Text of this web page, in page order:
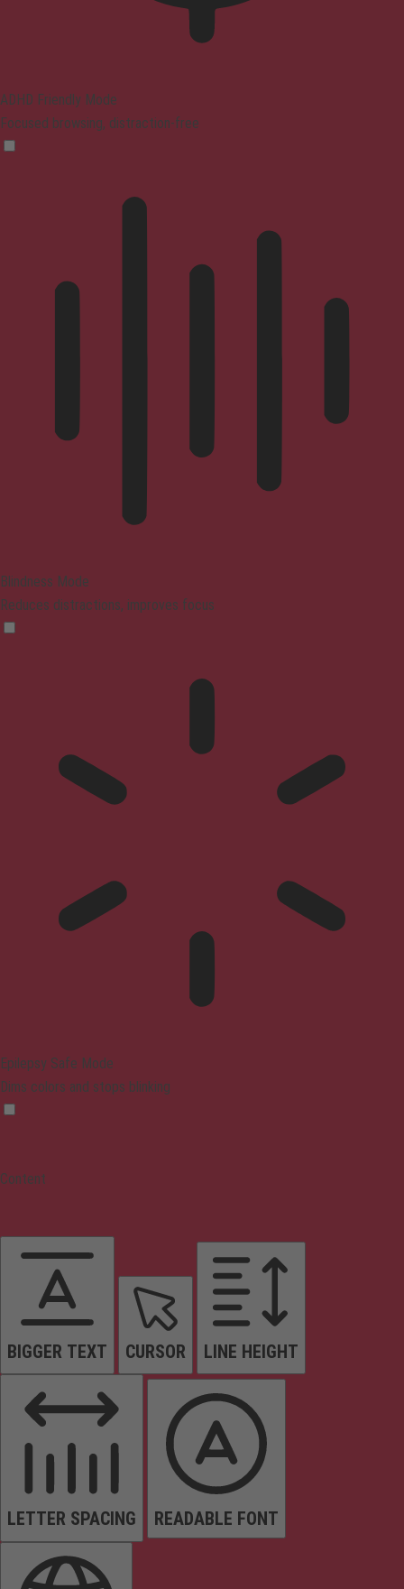
ADHD Friendly Mode
Focused browsing, distraction-free
Blindness Mode
Reduces distractions, improves focus
Epilepsy Safe Mode
Dims colors and stops blinking
Content
BIGGER TEXT CURSOR LINE HEIGHT
LETTER SPACING READABLE FONT